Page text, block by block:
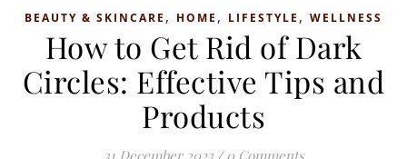
BEAUTY & SKINCARE , HOME , LIFESTYLE , WELLNESS
How to Get Rid of Dark
Circles: Effective Tips and
Products
31 December 2023 / 0 Comments